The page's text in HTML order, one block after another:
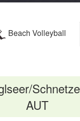
Beach Volleyball
AUT